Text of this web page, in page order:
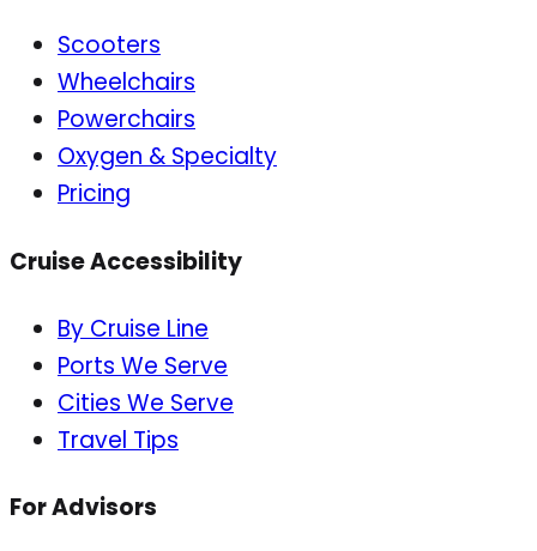
Scooters
Wheelchairs
Powerchairs
Oxygen & Specialty
Pricing
Cruise Accessibility
By Cruise Line
Ports We Serve
Cities We Serve
Travel Tips
For Advisors